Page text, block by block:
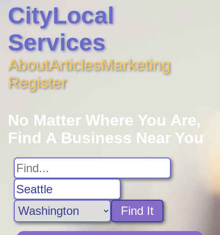
CityLocal
Services
AboutArticlesMarketing
Register
No Matter Where You Are,
Find A Business Near You
Find It